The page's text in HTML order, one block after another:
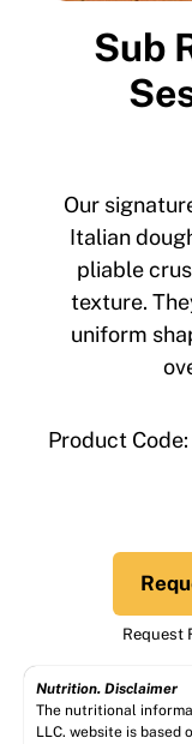
Sub
Our
Italian
pliable
texture.
uniform
Product Code:
Request
Nutrition. Disclaimer
The nutritional
LLC. website is